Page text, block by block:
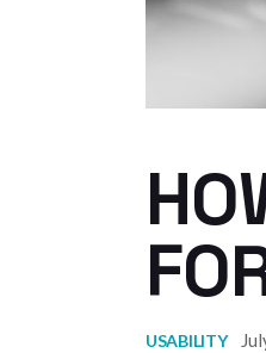
USABILITY